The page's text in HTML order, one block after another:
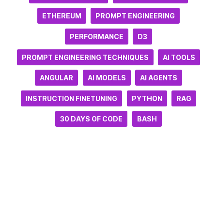
ETHEREUM PROMPT ENGINEERING
PERFORMANCE D3
PROMPT ENGINEERING TECHNIQUES AI TOOLS
ANGULAR AI MODELS AI AGENTS
INSTRUCTION FINETUNING PYTHON RAG
30 DAYS OF CODE BASH